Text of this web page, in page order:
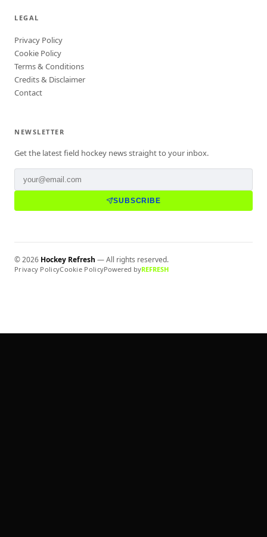
LEGAL
Privacy Policy
Cookie Policy
Terms & Conditions
Credits & Disclaimer
Contact
NEWSLETTER
Get the latest field hockey news straight to your inbox.
SUBSCRIBE
©2026 Hockey Refresh — All rights reserved.
Privacy PolicyCookie PolicyPowered byREFRESH